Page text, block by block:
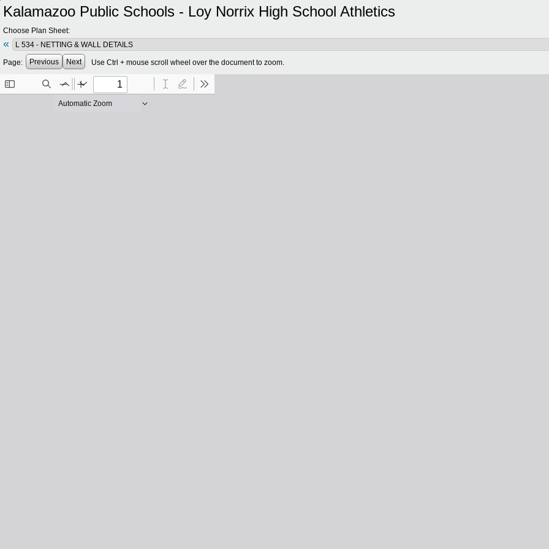
Kalamazoo Public Schools - Loy Norrix High School Athletics
Choose Plan Sheet:
«
Page: Previous Next Use Ctrl + mouse scroll wheel over the document to zoom.